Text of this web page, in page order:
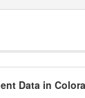
Data in